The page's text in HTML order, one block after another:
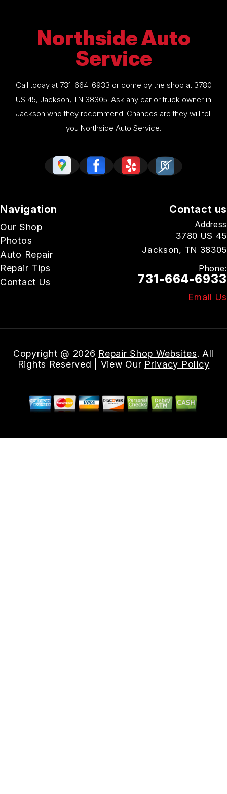
Northside Auto
Service
Call today at 731-664-6933 or come by the shop at 3780
US 45, Jackson, TN 38305. Ask any car or truck owner in
Jackson who they recommend. Chances are they will tell
you Northside Auto Service.
Navigation
Our Shop
Photos
Auto Repair
Repair Tips
Contact Us
Contact us
Address
3780 US 45
Jackson, TN 38305
Phone:
731-664-6933
Email Us
Copyright @ 2026 Repair Shop Websites. All
Rights Reserved | View Our Privacy Policy